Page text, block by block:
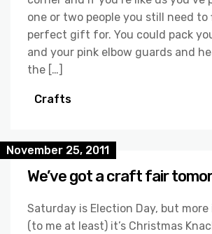
one or two people you still need
perfect gift for. You could pack
and your pink elbow guards and
the […]
Crafts
November 25, 2011
We’ve got a craft fair
Saturday is Election Day, but
(to me at least) it’s Christmas